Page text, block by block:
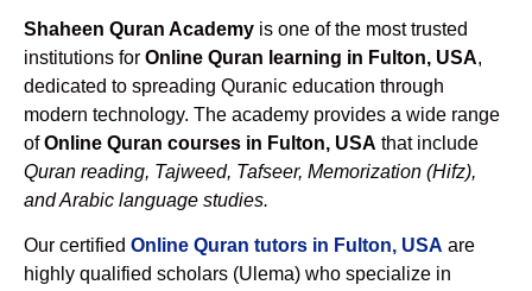
Shaheen Quran Academy is one of the most trusted
institutions for Online Quran learning in Fulton, USA,
dedicated to spreading Quranic education through
modern technology. The academy provides a wide range
ofOnline Quran courses in Fulton, USA that include
Quran reading, Tajweed, Tafseer, Memorization (Hifz),
and Arabic language studies.
Our certified Online Quran tutors in Fulton, USA are
highly qualified scholars (Ulema) who specialize in